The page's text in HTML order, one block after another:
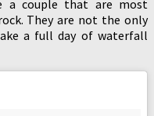
a couple that are most
They are not the only
a full day of waterfall